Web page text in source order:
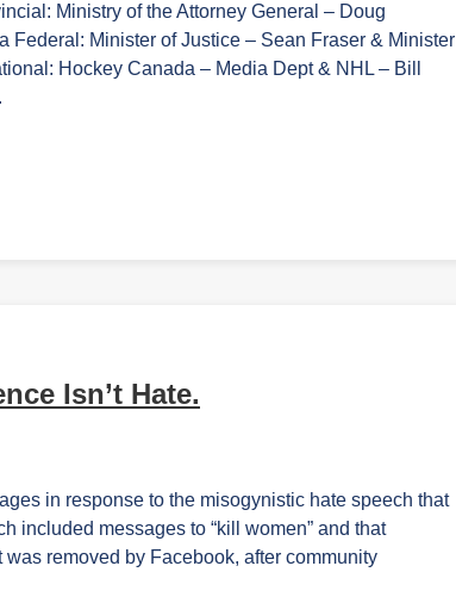
Ministry of the Attorney General – Doug
Federal: Minister of Justice – Sean Fraser & Minister
Hockey Canada – Media Dept & NHL – Bill
Isn’t Hate.
in response to the misogynistic hate speech that
included messages to “kill women” and that
was removed by Facebook, after community